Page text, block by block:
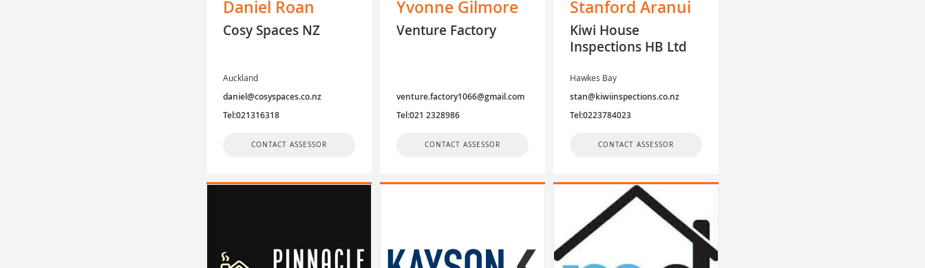
Daniel Roan
Cosy Spaces NZ
Auckland
daniel@cosyspaces.co.nz
Tel:021316318
CONTACT ASSESSOR
Yvonne Gilmore
Venture Factory
venture.factory1066@gmail.com
Tel:021 2328986
CONTACT ASSESSOR
Stanford Aranui
Kiwi House
Inspections HB Ltd
Hawkes Bay
stan@kiwiinspections.co.nz
Tel:0223784023
CONTACT ASSESSOR